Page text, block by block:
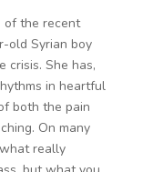
of the recent
old Syrian boy
crisis. She has,
in heartful
both the pain
On many
really